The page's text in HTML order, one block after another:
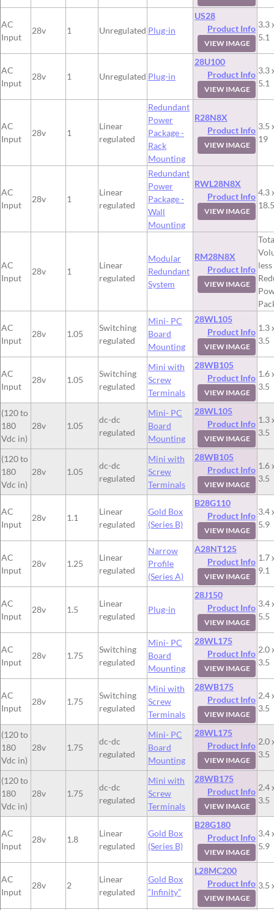
AC
Input
28v 1 Unregulated Plug-in
US28
Product Info
VIEW IMAGE
3.3
5.1
AC
Input
28v 1 Unregulated Plug-in
28U100
Product Info
VIEW IMAGE
3.3
5.1
AC
Input
28v 1
Linear
regulated
Redundant
Power
Package -
Rack
Mounting
R28N8X
Product Info
VIEW IMAGE
3.5
19
AC
Input
28v 1
Linear
regulated
Redundant
Power
Package -
Wall
Mounting
RWL28N8X
Product Info
VIEW IMAGE
4.3
18.5
AC
Input
28v 1
Linear
regulated
Modular
Redundant
System
RM28N8X
Product Info
VIEW IMAGE
AC
Input
28v 1.05
Switching
regulated
Mini- PC
Board
Mounting
28WL105
Product Info
VIEW IMAGE
1.3
3.5
AC
Input
28v 1.05
Switching
regulated
Mini with
Screw
Terminals
28WB105
Product Info
VIEW IMAGE
1.6
3.5
(120 to
180
Vdc in)
28v 1.05
dc-dc
regulated
Mini- PC
Board
Mounting
28WL105
Product Info
VIEW IMAGE
1.3
3.5
(120 to
180
Vdc in)
28v 1.05
dc-dc
regulated
Mini with
Screw
Terminals
28WB105
Product Info
VIEW IMAGE
1.6
3.5
AC
Input
28v 1.1
Linear
regulated
Gold Box
(Series B)
B28G110
Product Info
VIEW IMAGE
3.4
5.9
AC
Input
28v 1.25
Linear
regulated
Narrow
Profile
(Series A)
A28NT125
Product Info
VIEW IMAGE
1.7
9.1
AC
Input
28v 1.5
Linear
regulated
Plug-in
28J150
Product Info
VIEW IMAGE
3.4
5.5
AC
Input
28v 1.75
Switching
regulated
Mini- PC
Board
Mounting
28WL175
Product Info
VIEW IMAGE
2.0
3.5
AC
Input
28v 1.75
Switching
regulated
Mini with
Screw
Terminals
28WB175
Product Info
VIEW IMAGE
2.4
3.5
(120 to
180
Vdc in)
28v 1.75
dc-dc
regulated
Mini- PC
Board
Mounting
28WL175
Product Info
VIEW IMAGE
2.0
3.5
(120 to
180
Vdc in)
28v 1.75
dc-dc
regulated
Mini with
Screw
Terminals
28WB175
Product Info
VIEW IMAGE
2.4
3.5
AC
Input
28v 1.8
Linear
regulated
Gold Box
(Series B)
B28G180
Product Info
VIEW IMAGE
3.4
5.9
AC
Input
28v 2
Linear
regulated
Gold Box
“Infinity”
L28MC200
Product Info
VIEW IMAGE
3.5